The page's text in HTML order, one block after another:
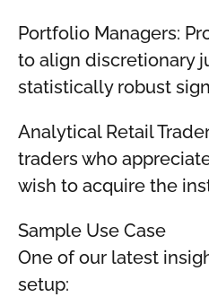
Portfolio Managers:
to align discretionary
statistically robust
Analytical Retail
traders who
wish to acquire the
Sample Use Case
One of our latest
setup: